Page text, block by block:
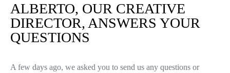
ALBERTO, OUR CREATIVE
DIRECTOR, ANSWERS YOUR
QUESTIONS
A few days ago, we asked you to send us any questions or